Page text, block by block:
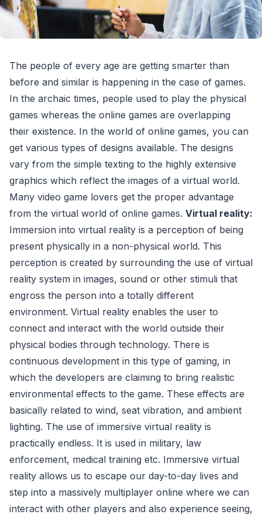
The people of every age are getting smarter than
before and similar is happening in the case of games.
In the archaic times, people used to play the physical
games whereas the online games are overlapping
their existence. In the world of online games, you can
get various types of designs available. The designs
vary from the simple texting to the highly extensive
graphics which reflect the images of a virtual world.
Many video game lovers get the proper advantage
from the virtual world of online games. Virtual reality:
Immersion into virtual reality is a perception of being
present physically in a non-physical world. This
perception is created by surrounding the use of virtual
reality system in images, sound or other stimuli that
engross the person into a totally different
environment. Virtual reality enables the user to
connect and interact with the world outside their
physical bodies through technology. There is
continuous development in this type of gaming, in
which the developers are claiming to bring realistic
environmental effects to the game. These effects are
basically related to wind, seat vibration, and ambient
lighting. The use of immersive virtual reality is
practically endless. It is used in military, law
enforcement, medical training etc. Immersive virtual
reality allows us to escape our day-to-day lives and
step into a massively multiplayer online where we can
interact with other players and also experience seeing,